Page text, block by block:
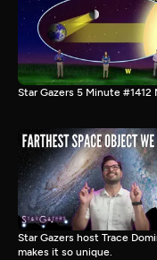
Star Gazers 5 Minute
Star Gazers host Trace
makes it so unique.